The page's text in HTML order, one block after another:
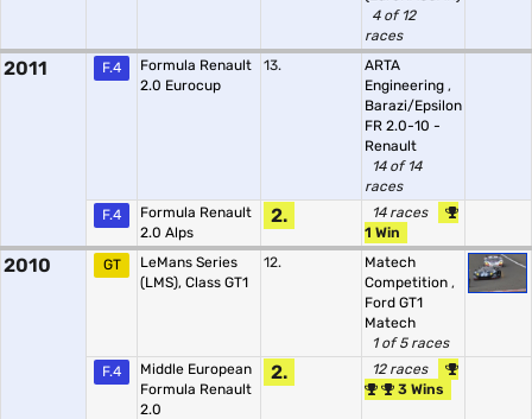
4 of 12
races
2011 F.4
Formula Renault
2.0 Eurocup
13.
ARTA
Engineering ,
Barazi/Epsilon
FR 2.0-10 -
Renault
14 of 14
races
F.4
Formula Renault
2.0 Alps
2.
14 races
1 Win
2010 GT
LeMans Series
(LMS), Class GT1
12.
Matech
Competition ,
Ford GT1
Matech
1 of 5 races
F.4
Middle European
Formula Renault
2.0
2.
12 races
3 Wins